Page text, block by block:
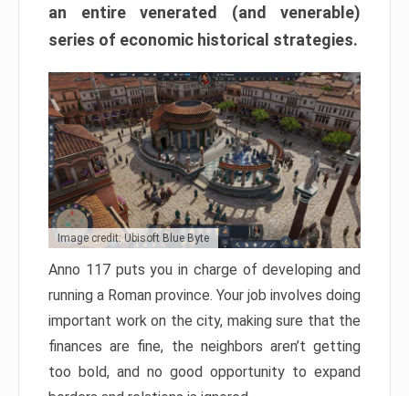
an entire venerated (and venerable)
series of economic historical strategies.
Image credit: Ubisoft Blue Byte
Anno 117 puts you in charge of developing and
running a Roman province. Your job involves doing
important work on the city, making sure that the
finances are fine, the neighbors aren’t getting
too bold, and no good opportunity to expand